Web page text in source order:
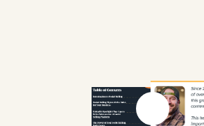
Previous slide
Next slide